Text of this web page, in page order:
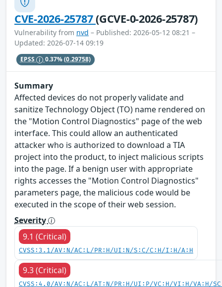
CVE-2026-25787(GCVE-0-2026-25787)
Vulnerability from nvd – Published: 2026-05-12 08:21 –
Updated: 2026-07-14 09:19
EPSS 0.37%(0.29758)
Summary
Affected devices do not properly validate and
sanitize Technology Object (TO) name rendered on
the "Motion Control Diagnostics" page of the web
interface. This could allow an authenticated
attacker who is authorized to download a TIA
project into the product, to inject malicious scripts
into the page. If a benign user with appropriate
rights accesses the "Motion Control Diagnostics"
parameters page, the malicious code would be
executed in the scope of their web session.
Severity
9.1 (Critical)
CVSS:3.1/AV:N/AC:L/PR:H/UI:N/S:C/C:H/I:H/A:H
9.3 (Critical)
CVSS:4.0/AV:N/AC:L/AT:N/PR:H/UI:P/VC:H/VI:H/VA:H/